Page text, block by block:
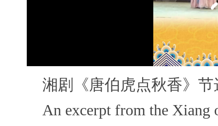
湘剧《唐伯虎点秋香》节
An excerpt from the Xiang